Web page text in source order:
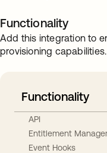
Functionality
Add this integration to
provisioning capabilities.
Functionality
API
Entitlement
Event Hooks